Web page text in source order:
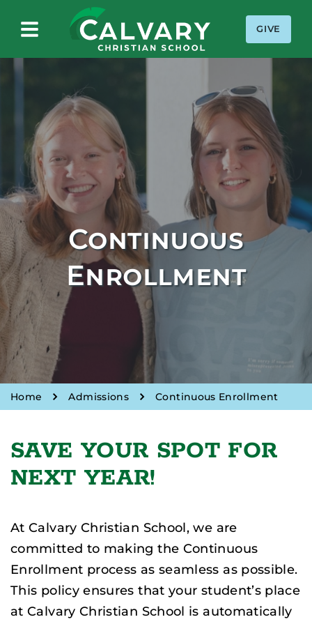
GIVE
Continuous
Enrollment
Home Admissions Continuous Enrollment
SAVE YOUR SPOT FOR
NEXT YEAR!
At Calvary Christian School, we are
committed to making the Continuous
Enrollment process as seamless as possible.
This policy ensures that your student’s place
at Calvary Christian School is automatically